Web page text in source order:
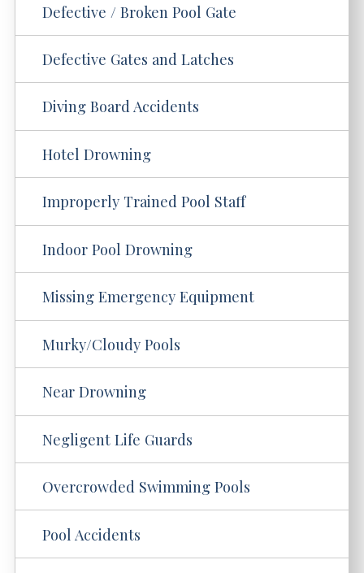
Defective / Broken Pool Gate
Defective Gates and Latches
Diving Board Accidents
Hotel Drowning
Improperly Trained Pool Staff
Indoor Pool Drowning
Missing Emergency Equipment
Murky/Cloudy Pools
Near Drowning
Negligent Life Guards
Overcrowded Swimming Pools
Pool Accidents